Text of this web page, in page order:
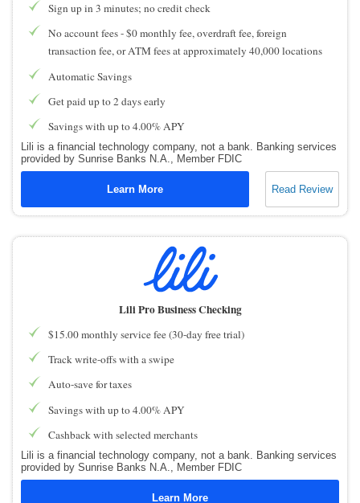
Sign up in 3 minutes; no credit check
No account fees - $0 monthly fee, overdraft fee, foreign
transaction fee, or ATM fees at approximately 40,000 locations
Automatic Savings
Get paid up to 2 days early
Savings with up to 4.00% APY
Lili is a financial technology company, not a bank. Banking services
provided by Sunrise Banks N.A., Member FDIC
Learn More Read Review
Lili Pro Business Checking
$15.00 monthly service fee (30-day free trial)
Track write-offs with a swipe
Auto-save for taxes
Savings with up to 4.00% APY
Cashback with selected merchants
Lili is a financial technology company, not a bank. Banking services
provided by Sunrise Banks N.A., Member FDIC
Learn More